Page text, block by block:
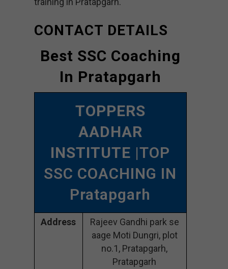
CONTACT DETAILS
Best SSC Coaching
In Pratapgarh
TOPPERS
AADHAR
INSTITUTE |TOP
SSC COACHING IN
Pratapgarh
Address
Rajeev Gandhi park se
aage Moti Dungri, plot
no.1, Pratapgarh,
Pratapgarh